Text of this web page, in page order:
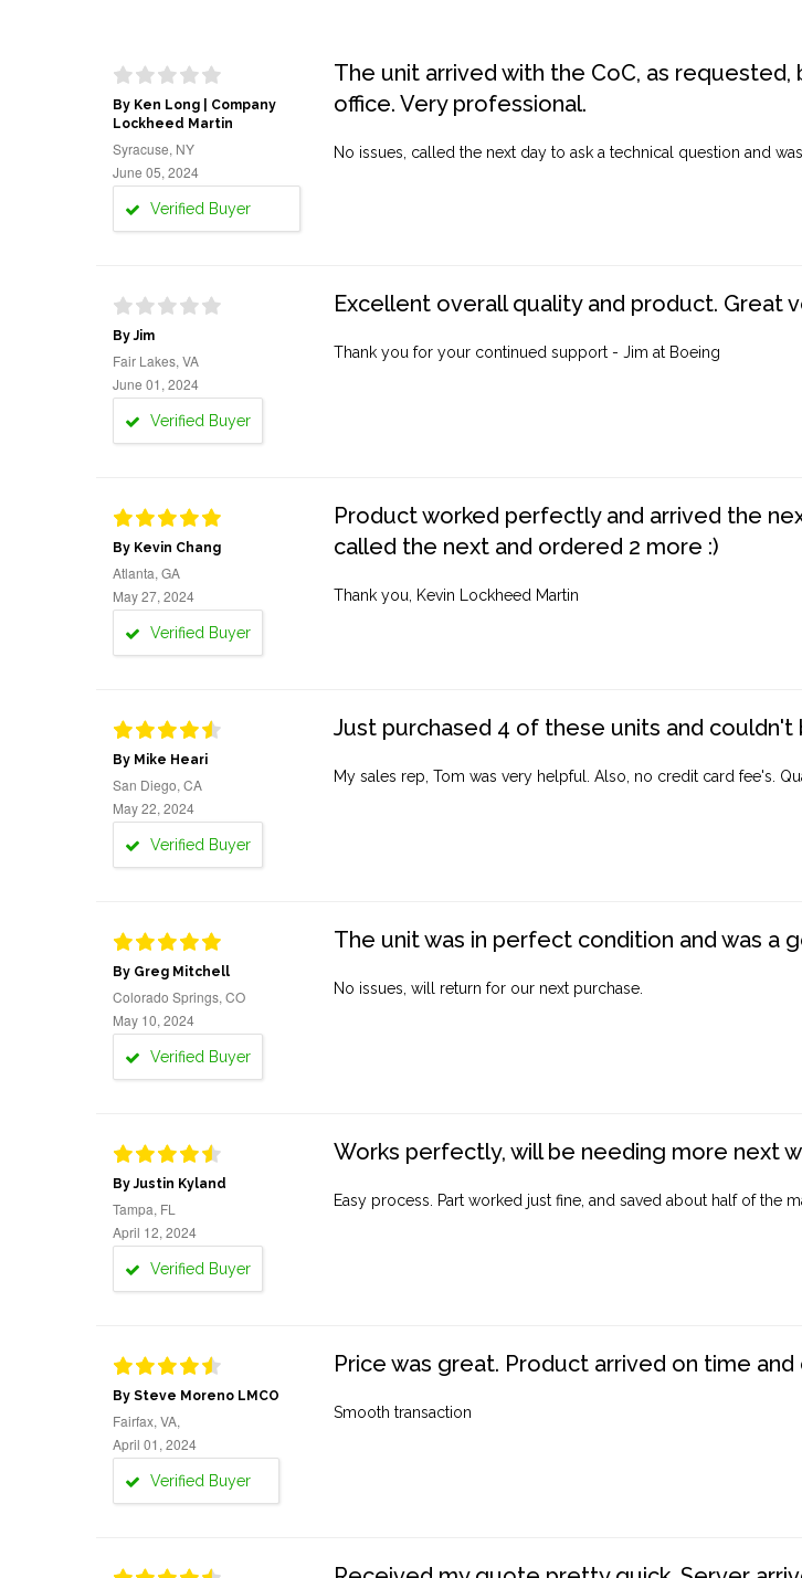
By Ken Long | Company
Lockheed Martin
Syracuse, NY
June 05, 2024
Verified Buyer
The unit arrived with the CoC, as requested,
office. Very professional.
No issues, called the next day to ask a technical question and
By Jim
Fair Lakes, VA
June 01, 2024
Verified Buyer
Excellent overall quality and product. Great
Thank you for your continued support - Jim at Boeing
By Kevin Chang
Atlanta, GA
May 27, 2024
Verified Buyer
Product worked perfectly and arrived the
called the next and ordered 2 more :)
Thank you, Kevin Lockheed Martin
By Mike Heari
San Diego, CA
May 22, 2024
Verified Buyer
Just purchased 4 of these units and
My sales rep, Tom was very helpful. Also, no credit card fee's.
By Greg Mitchell
Colorado Springs, CO
May 10, 2024
Verified Buyer
The unit was in perfect condition and was a
No issues, will return for our next purchase.
By Justin Kyland
Tampa, FL
April 12, 2024
Verified Buyer
Works perfectly, will be needing more next
Easy process. Part worked just fine, and saved about half of the
By Steve Moreno LMCO
Fairfax, VA,
April 01, 2024
Verified Buyer
Price was great. Product arrived on time
Smooth transaction